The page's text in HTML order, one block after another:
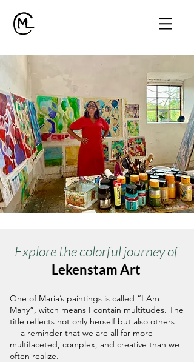
Explore the colorful journey of
Lekenstam Art
One of Maria’s paintings is called “I Am
Many”, witch means I contain multitudes. The
title reflects not only herself but also others
— a reminder that we are all far more
multifaceted, complex, and creative than we
often realize.